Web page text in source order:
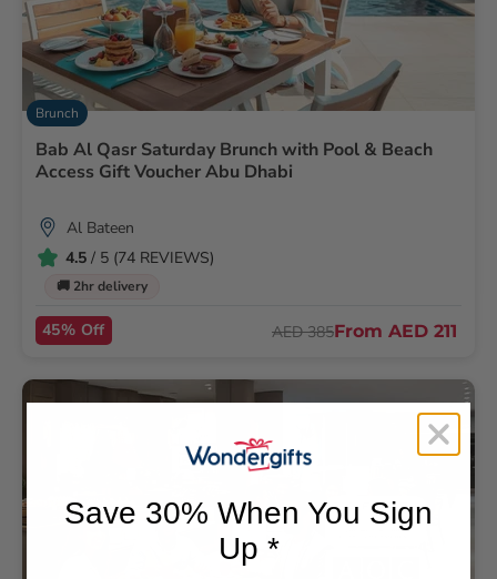
Brunch
Bab Al Qasr Saturday Brunch with Pool & Beach
Access Gift Voucher Abu Dhabi
Al Bateen
4.5 / 5 (74 REVIEWS)
🚚 2hr delivery
45% Off AED 385From AED 211
Save 30% When You Sign
Up *